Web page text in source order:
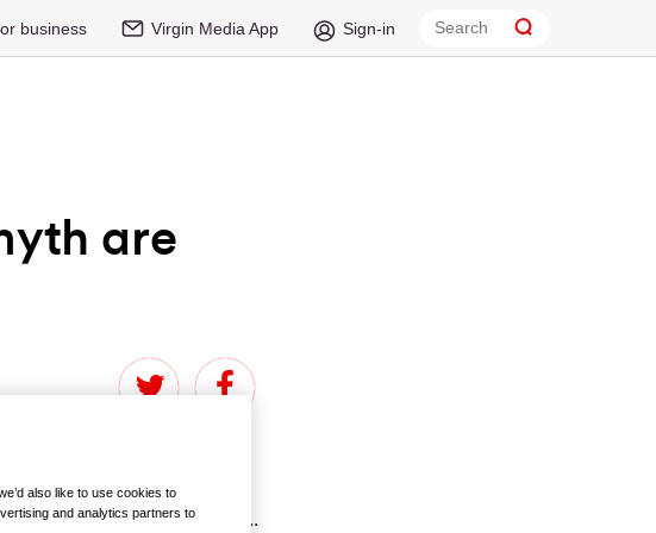
business Virgin Media App Sign-in
are
it’s filled with actors...
also like to use cookies to
and analytics partners to